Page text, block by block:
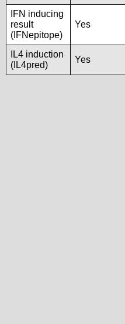
IFN inducing
result
(IFNepitope)
Yes
IL4 induction
(IL4pred)
Yes